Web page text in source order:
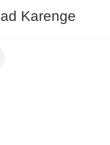
Karenge